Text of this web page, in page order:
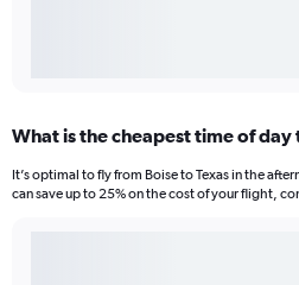
What is the cheapest time of day
It’s optimal to fly from Boise to Texas in the
can save up to 25% on the cost of your flight,